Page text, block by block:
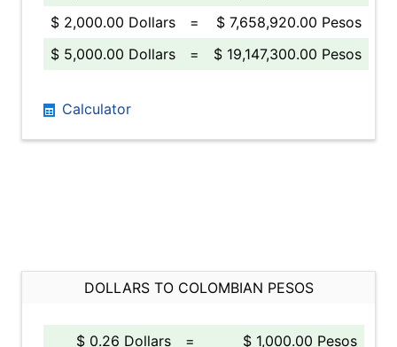
$ 2,000.00 Dollars
=
$ 7,658,920.00 Pesos
$ 5,000.00 Dollars
= $ 19,147,300.00 Pesos
Calculator
DOLLARS TO COLOMBIAN PESOS
$ 0.26 Dollars =
$ 1,000.00 Pesos